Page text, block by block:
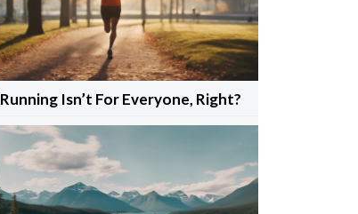
Running Isn’t For Everyone, Right?